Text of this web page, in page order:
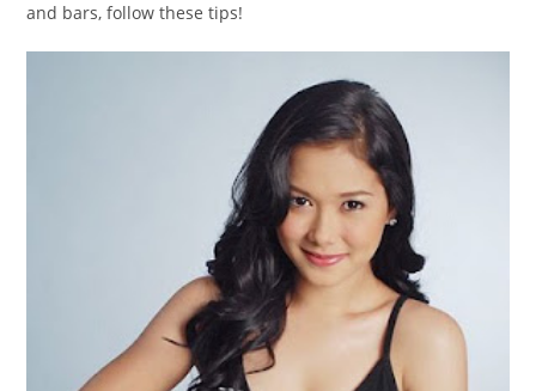
and bars, follow these tips!